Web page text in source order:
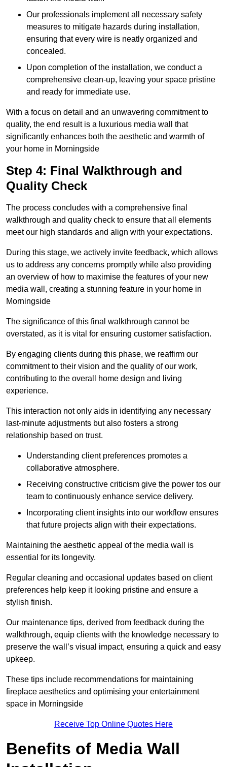
Our professionals implement all necessary safety
measures to mitigate hazards during installation,
ensuring that every wire is neatly organized and
concealed.
Upon completion of the installation, we conduct a
comprehensive clean-up, leaving your space pristine
and ready for immediate use.
With a focus on detail and an unwavering commitment to
quality, the end result is a luxurious media wall that
significantly enhances both the aesthetic and warmth of
your home in Morningside
Step 4: Final Walkthrough and
Quality Check
The process concludes with a comprehensive final
walkthrough and quality check to ensure that all elements
meet our high standards and align with your expectations.
During this stage, we actively invite feedback, which allows
us to address any concerns promptly while also providing
an overview of how to maximise the features of your new
media wall, creating a stunning feature in your home in
Morningside
The significance of this final walkthrough cannot be
overstated, as it is vital for ensuring customer satisfaction.
By engaging clients during this phase, we reaffirm our
commitment to their vision and the quality of our work,
contributing to the overall home design and living
experience.
This interaction not only aids in identifying any necessary
last-minute adjustments but also fosters a strong
relationship based on trust.
Understanding client preferences promotes a
collaborative atmosphere.
Receiving constructive criticism give the power tos our
team to continuously enhance service delivery.
Incorporating client insights into our workflow ensures
that future projects align with their expectations.
Maintaining the aesthetic appeal of the media wall is
essential for its longevity.
Regular cleaning and occasional updates based on client
preferences help keep it looking pristine and ensure a
stylish finish.
Our maintenance tips, derived from feedback during the
walkthrough, equip clients with the knowledge necessary to
preserve the wall’s visual impact, ensuring a quick and easy
upkeep.
These tips include recommendations for maintaining
fireplace aesthetics and optimising your entertainment
space in Morningside
Receive Top Online Quotes Here
Benefits of Media Wall